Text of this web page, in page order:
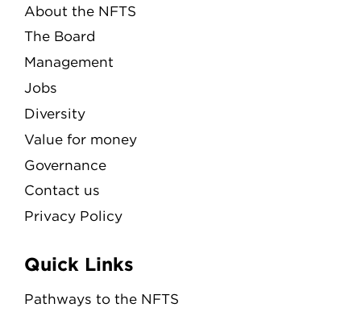
About the NFTS
The Board
Management
Jobs
Diversity
Value for money
Governance
Contact us
Privacy Policy
Quick Links
Pathways to the NFTS